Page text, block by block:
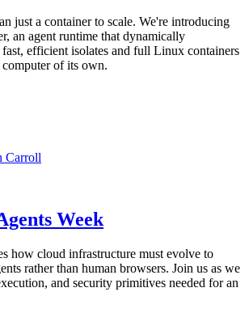
just a container to scale. We're introducing
an agent runtime that dynamically
fast, efficient isolates and full Linux containers
of its own.
Carroll
Week
how cloud infrastructure must evolve to
rather than human browsers. Join us as we
and security primitives needed for an